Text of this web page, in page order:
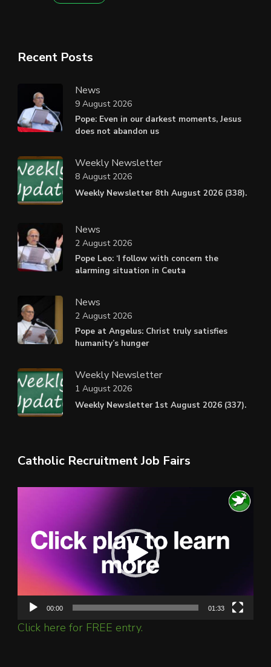
Recent Posts
News
Pope: Even in our darkest moments, Jesus
does not abandon us
9 August 2026
Weekly Newsletter
Weekly Newsletter 8th August 2026 (338).
8 August 2026
News
Pope Leo: ‘I follow with concern the
alarming situation in Ceuta
2 August 2026
News
Pope at Angelus: Christ truly satisfies
humanity’s hunger
2 August 2026
Weekly Newsletter
Weekly Newsletter 1st August 2026 (337).
1 August 2026
Catholic Recruitment Job Fairs
00:00 01:33
Click here for FREE entry.